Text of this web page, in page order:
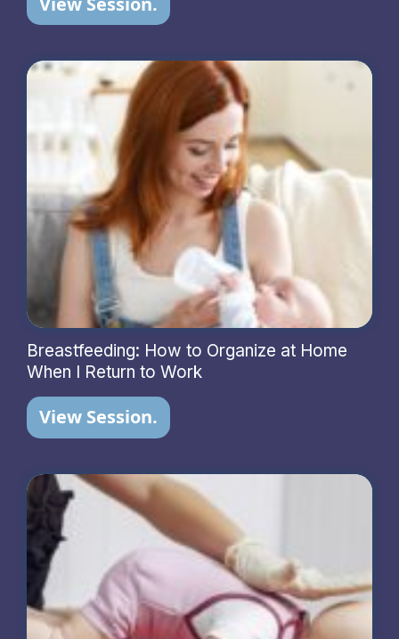
Breastfeeding: How to Organize at Home
When I Return to Work
View Session.